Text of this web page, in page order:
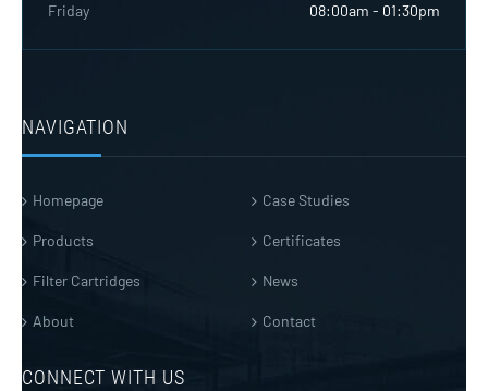
Friday 08:00am - 01:30pm
NAVIGATION
Homepage
Products
Filter Cartridges
About
Case Studies
Certificates
News
Contact
CONNECT WITH US